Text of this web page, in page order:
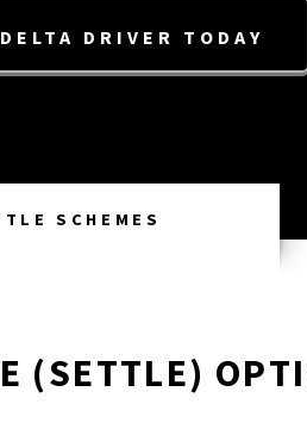
DRIVER TODAY
SCHEMES
(SETTLE)